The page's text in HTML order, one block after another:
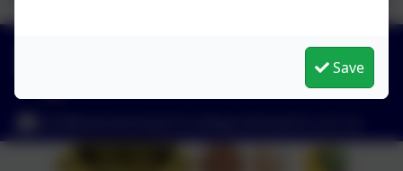
Hayes Lane, Swanwick, Alfreton, Derbyshire. DE55
Save